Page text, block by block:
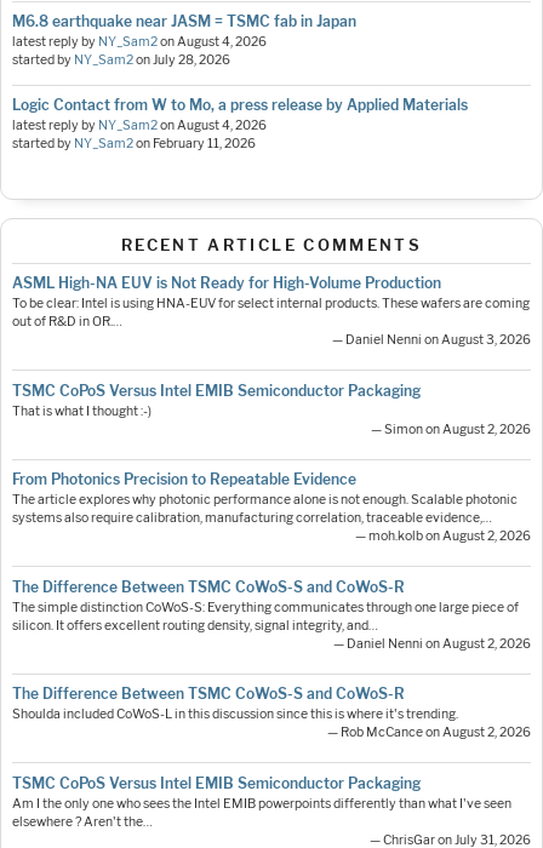
M6.8 earthquake near JASM = TSMC fab in Japan
latest reply by NY_Sam2onAugust 4, 2026
started by NY_Sam2onJuly 28, 2026
Logic Contact from W to Mo, a press release by Applied Materials
latest reply by NY_Sam2onAugust 4, 2026
started by NY_Sam2on February 11, 2026
RECENT ARTICLE COMMENTS
ASML High-NA EUV is Not Ready for High-Volume Production
To be clear: Intel is using HNA-EUV for select internal products. These wafers are coming
out of R&D in OR.…
— Daniel Nenni on August 3, 2026
TSMC CoPoS Versus Intel EMIB Semiconductor Packaging
That is what I thought :-)
— Simon on August 2, 2026
From Photonics Precision to Repeatable Evidence
The article explores why photonic performance alone is not enough. Scalable photonic
systems also require calibration, manufacturing correlation, traceable evidence,…
— moh.kolb on August 2, 2026
The Difference Between TSMC CoWoS-S and CoWoS-R
The simple distinction CoWoS-S: Everything communicates through one large piece of
silicon. It offers excellent routing density, signal integrity, and…
— Daniel Nenni on August 2, 2026
The Difference Between TSMC CoWoS-S and CoWoS-R
Shoulda included CoWoS-L in this discussion since this is where it's trending.
— Rob McCance on August 2, 2026
TSMC CoPoS Versus Intel EMIB Semiconductor Packaging
Am I the only one who sees the Intel EMIB powerpoints differently than what I've seen
elsewhere ? Aren't the…
— ChrisGar on July 31, 2026